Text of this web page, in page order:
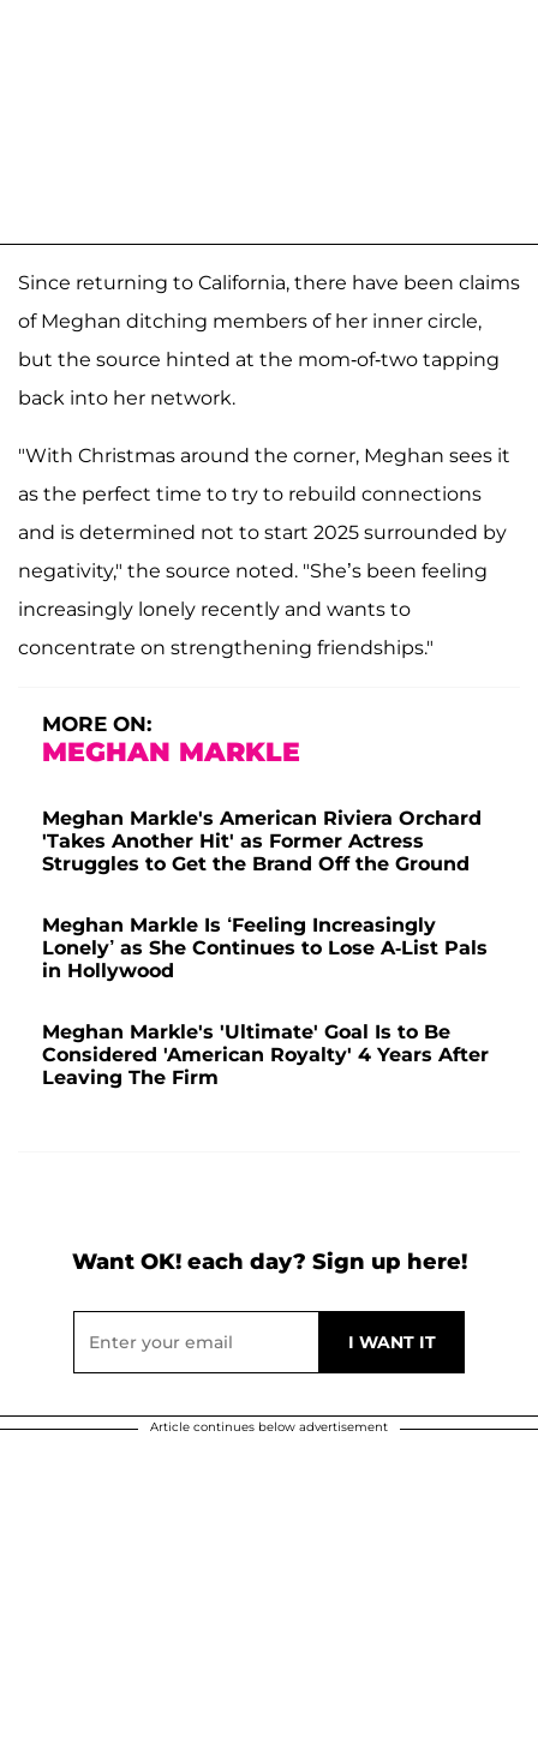
Since returning to California, there have been claims
of Meghan ditching members of her inner circle,
but the source hinted at the mom-of-two tapping
back into her network.
"With Christmas around the corner, Meghan sees it
as the perfect time to try to rebuild connections
and is determined not to start 2025 surrounded by
negativity," the source noted. "She’s been feeling
increasingly lonely recently and wants to
concentrate on strengthening friendships."
MORE ON:
MEGHAN MARKLE
Meghan Markle's American Riviera Orchard
'Takes Another Hit' as Former Actress
Struggles to Get the Brand Off the Ground
Meghan Markle Is ‘Feeling Increasingly
Lonely’ as She Continues to Lose A-List Pals
in Hollywood
Meghan Markle's 'Ultimate' Goal Is to Be
Considered 'American Royalty' 4 Years After
Leaving The Firm
Want OK! each day? Sign up here!
Article continues below advertisement